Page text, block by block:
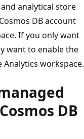
analytical store
DB account
If you only want
want to enable the
workspace.
DB